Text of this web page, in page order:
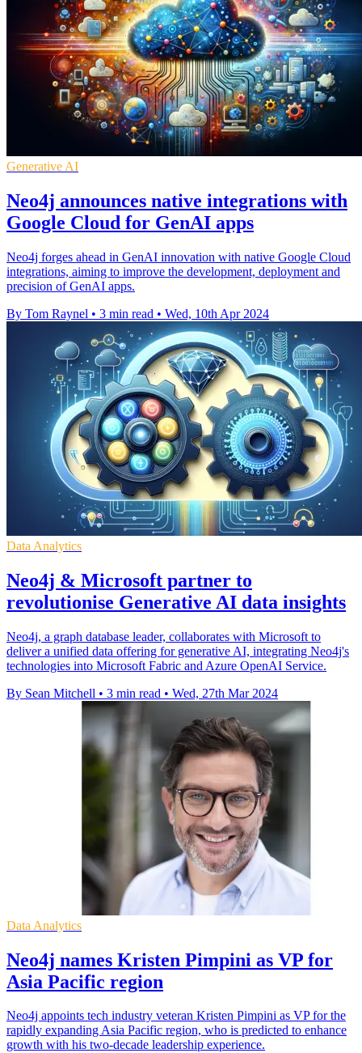
Generative AI
Neo4j announces native integrations with
Google Cloud for GenAI apps
Neo4j forges ahead in GenAI innovation with native Google Cloud
integrations, aiming to improve the development, deployment and
precision of GenAI apps.
By Tom Raynel • 3 min read • Wed, 10th Apr 2024
Data Analytics
Neo4j & Microsoft partner to
revolutionise Generative AI data insights
Neo4j, a graph database leader, collaborates with Microsoft to
deliver a unified data offering for generative AI, integrating Neo4j's
technologies into Microsoft Fabric and Azure OpenAI Service.
By Sean Mitchell • 3 min read • Wed, 27th Mar 2024
Data Analytics
Neo4j names Kristen Pimpini as VP for
Asia Pacific region
Neo4j appoints tech industry veteran Kristen Pimpini as VP for the
rapidly expanding Asia Pacific region, who is predicted to enhance
growth with his two-decade leadership experience.